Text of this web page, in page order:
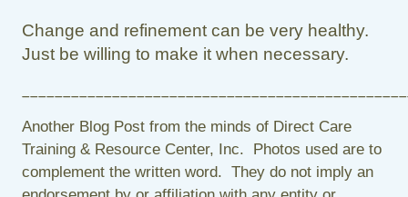
Change and refinement can be very healthy.
Just be willing to make it when necessary.
Another Blog Post from the minds of Direct Care
Training & Resource Center, Inc. Photos used are to
complement the written word. They do not imply an